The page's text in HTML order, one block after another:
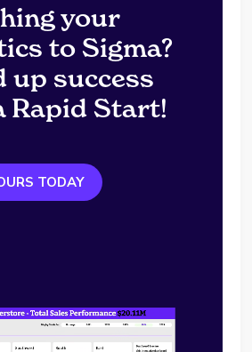
your
to Sigma?
up success
Rapid Start!
TODAY